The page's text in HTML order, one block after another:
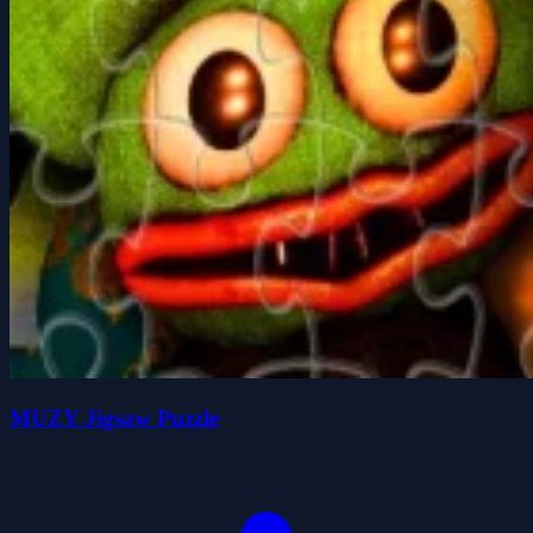
MUZY Jigsaw Puzzle